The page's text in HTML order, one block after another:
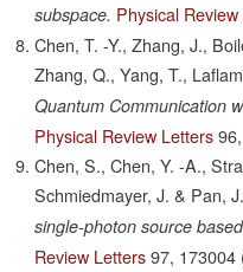
subspace. Physical
Chen, T. -Y., Zhang, J.,
Zhang, Q., Yang, T.,
Quantum Communication
Physical Review Letters 96,
Chen, S., Chen, Y. -A.,
Schmiedmayer, J. & Pan,
single-photon source
Review Letters 97, 173004